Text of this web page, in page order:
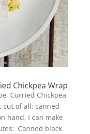
Chickpea Wrap
Curried Chickpea
cut of all: canned
hand, I can make
Canned black